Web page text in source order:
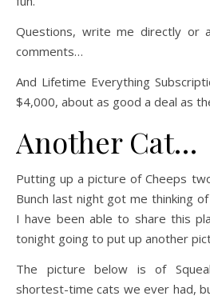
Questions, write me directly or
comments…
And Lifetime Everything
$4,000, about as good a deal as
Another Cat…
Putting up a picture of Cheeps
Bunch last night got me thinking
I have been able to share this
tonight going to put up another
The picture below is of
shortest-time cats we ever had,